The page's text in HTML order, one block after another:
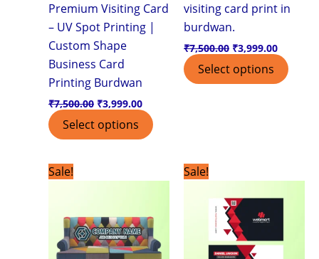
Premium Visiting Card
– UV Spot Printing |
Custom Shape
Business Card
Printing Burdwan
₹7,500.00 ₹3,999.00
Select options
visiting card print in
burdwan.
₹7,500.00 ₹3,999.00
Select options
Sale!
price
price
Sale!
price
₹1,799.00.
price